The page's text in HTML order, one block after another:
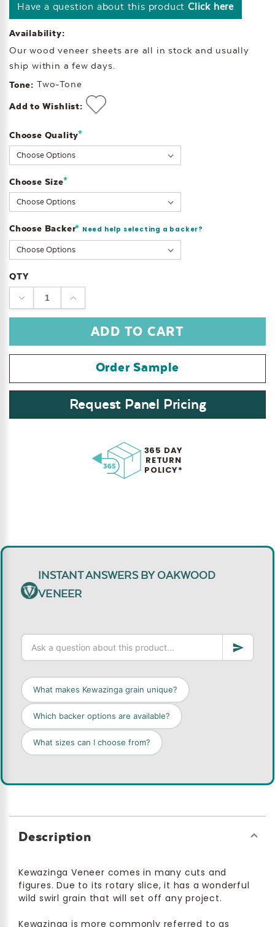
Have a question about this product Click here
Availability:
Our wood veneer sheets are all in stock and usually
ship within a few days.
Tone: Two-Tone
Add to Wishlist:
Choose Quality*
Choose Size*
Choose Backer* Need help selecting a backer?
Current
Stock:
QTY
DECREASE
QUANTITY:
INCREASE
QUANTITY:
Order Sample
Request Panel Pricing
365 DAY
RETURN
POLICY*
INSTANT ANSWERS BY OAKWOOD
VENEER
What makes Kewazinga grain unique?
Which backer options are available?
What sizes can I choose from?
Description
Kewazinga Veneer comes in many cuts and
figures. Due to its rotary slice, it has a wonderful
wild swirl grain that will set off any project.
Kewazinga is more commonly referred to as